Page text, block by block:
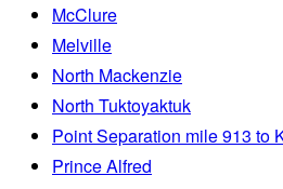
McClure
Melville
North Mackenzie
North Tuktoyaktuk
Point Separation mile 913 to
Prince Alfred